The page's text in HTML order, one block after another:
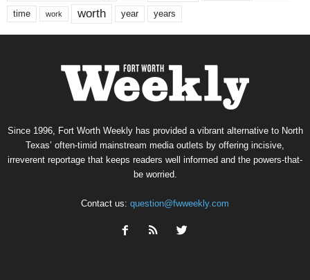
time work worth year years
Since 1996, Fort Worth Weekly has provided a vibrant alternative to North
Texas’ often-timid mainstream media outlets by offering incisive,
irreverent reportage that keeps readers well informed and the powers-that-
be worried.
Contact us: question@fwweekly.com